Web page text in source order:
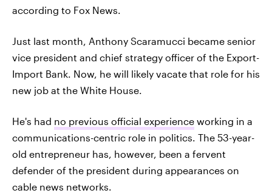
according to Fox News.
Just last month, Anthony Scaramucci became senior
vice president and chief strategy officer of the Export-
Import Bank. Now, he will likely vacate that role for his
new job at the White House.
He's had no previous official experience working in a
communications-centric role in politics. The 53-year-
old entrepreneur has, however, been a fervent
defender of the president during appearances on
cable news networks.